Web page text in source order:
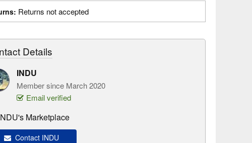
Returns not accepted
Details
INDU
Member since March 2020
Email verified
Marketplace
Contact INDU